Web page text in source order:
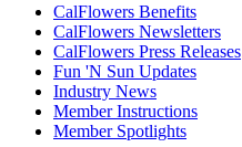
CalFlowers Benefits
CalFlowers Newsletters
CalFlowers Press Releases
Fun 'N Sun Updates
Industry News
Member Instructions
Member Spotlights